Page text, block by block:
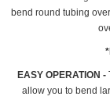
bend round tubing
EASY OPERATION -
allow you to bend